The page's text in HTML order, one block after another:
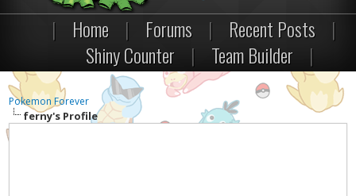
| Home | Forums | Recent Posts
|
Shiny Counter
| Team Builder |
Pokemon Forever
ferny's Profile